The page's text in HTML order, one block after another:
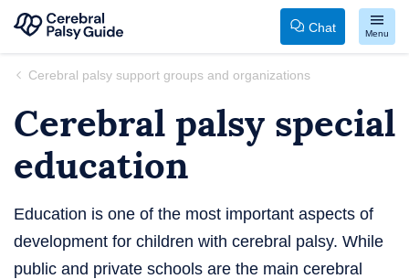
Skip
content
to
Palsy
Chat Menu
Cerebral palsy support groups and organizations
Cerebral palsy special
education
Education is one of the most important aspects of
development for children with cerebral palsy. While
public and private schools are the main cerebral